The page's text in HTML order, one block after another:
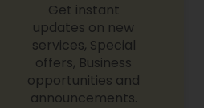
Get instant
updates on new
services, Special
offers, Business
opportunities and
announcements.